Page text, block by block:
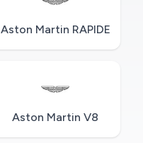
Aston Martin RAPIDE
Aston Martin V8